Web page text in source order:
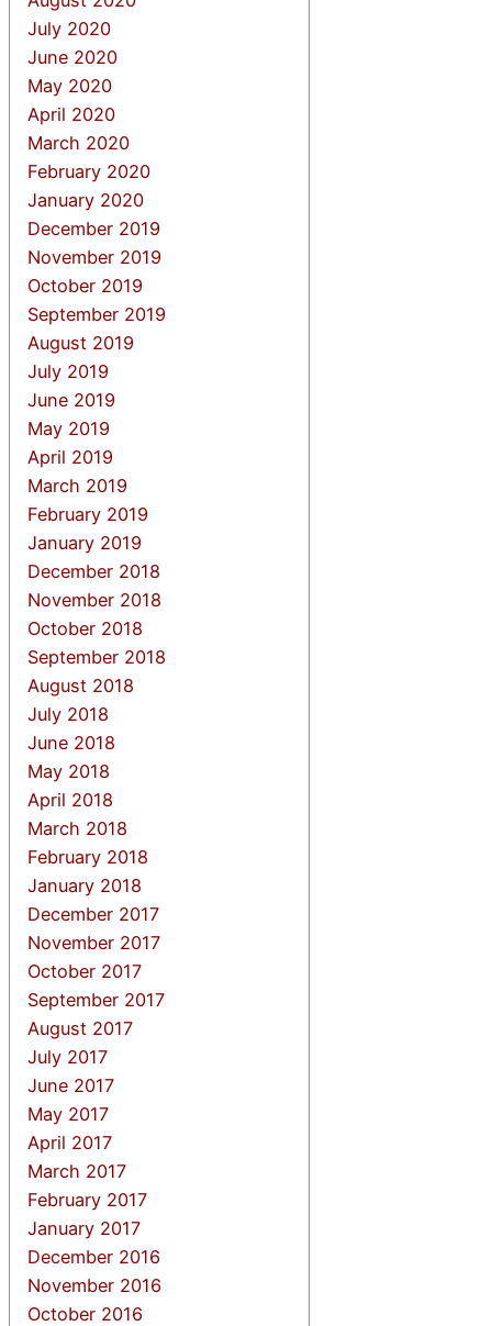
July 2020
June 2020
May 2020
April 2020
March 2020
February 2020
January 2020
December 2019
November 2019
October 2019
September 2019
August 2019
July 2019
June 2019
May 2019
April 2019
March 2019
February 2019
January 2019
December 2018
November 2018
October 2018
September 2018
August 2018
July 2018
June 2018
May 2018
April 2018
March 2018
February 2018
January 2018
December 2017
November 2017
October 2017
September 2017
August 2017
July 2017
June 2017
May 2017
April 2017
March 2017
February 2017
January 2017
December 2016
November 2016
October 2016